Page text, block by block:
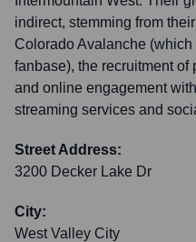
indirect, stemming from
Colorado Avalanche
fanbase), the recruitment of
and online engagement
streaming services and
Street Address:
3200 Decker Lake Dr
City:
West Valley City